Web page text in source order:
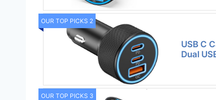
OUR TOP PICKS 2
USB C
Dual
OUR TOP PICKS 3